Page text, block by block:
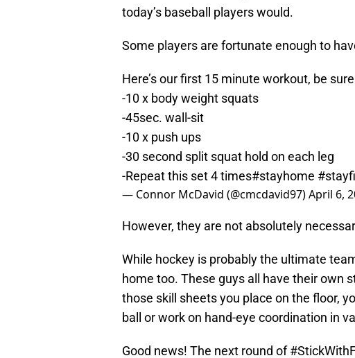
today’s baseball players would.
Some players are fortunate enough to
Here’s our first 15 minute workout, be
-10 x body weight squats
-45sec. wall-sit
-10 x push ups
-30 second split squat hold on each leg
-Repeat this set 4 times#stayhome
— Connor McDavid (@cmcdavid97)April 6,
However, they are not absolutely
While hockey is probably the ultimate
home too. These guys all have their own
those skill sheets you place on the floor,
ball or work on hand-eye coordination in
Good news! The next round of